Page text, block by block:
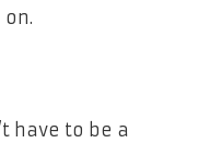
have to be a